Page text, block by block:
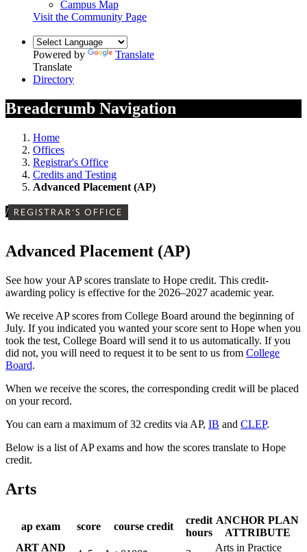
Campus Map
Visit the Community Page
Powered by
Translate
Translate
Directory
Breadcrumb Navigation
Home
Offices
Registrar's Office
Credits and Testing
Advanced Placement (AP)
/ REGISTRAR'S OFFICE
Advanced Placement (AP)
See how your AP scores translate to Hope credit. This credit-
awarding policy is effective for the 2026–2027 academic year.
We receive AP scores from College Board around the beginning of
July. If you indicated you wanted your score sent to Hope when you
took the test, College Board will send it to us automatically. If you
did not, you will need to request it to be sent to us from College
Board.
When we receive the scores, the corresponding credit will be placed
on your record.
You can earn a maximum of 32 credits via AP, IB and CLEP.
Below is a list of AP exams and how the scores translate to Hope
credit.
Arts
ap exam score course credit
credit
hours
ANCHOR PLAN
ATTRIBUTE
ART AND
Arts in Practice